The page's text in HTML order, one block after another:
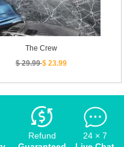
The Crew
$ 29.99$ 23.99
Refund
24 × 7